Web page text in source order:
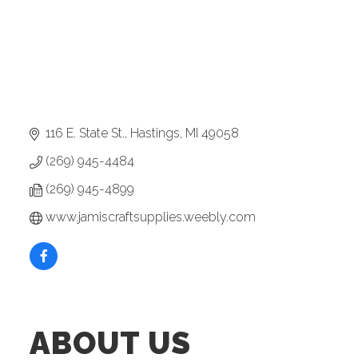
116 E. State St. Hastings MI 49058
(269) 945-4484
(269) 945-4899
www.jamiscraftsupplies.weebly.com
ABOUT US